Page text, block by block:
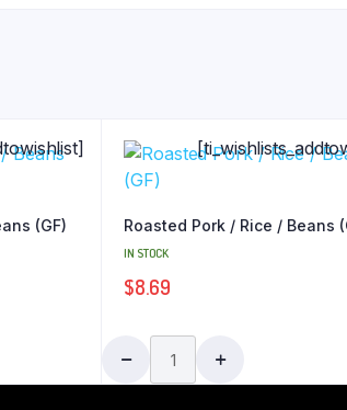
(GF) Roasted Pork / Rice / Beans
IN STOCK
$8.69